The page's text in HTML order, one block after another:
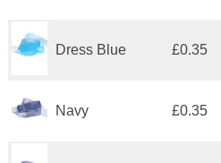
Dress Blue £0.35
Navy £0.35